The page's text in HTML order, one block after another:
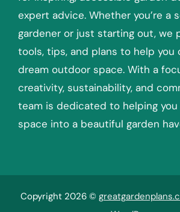
expert advice. Whether you’re a
gardener or just starting out, we
tools, tips, and plans to help you
dream outdoor space. With a
creativity, sustainability, and
team is dedicated to helping
space into a beautiful garden
Copyright 2026 ©